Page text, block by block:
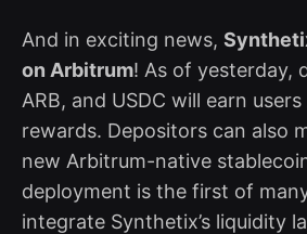
And in exciting news,
on Arbitrum! As of yesterday,
ARB, and USDC will earn users
rewards. Depositors can also
new Arbitrum-native
deployment is the first of
integrate Synthetix’s liquidity